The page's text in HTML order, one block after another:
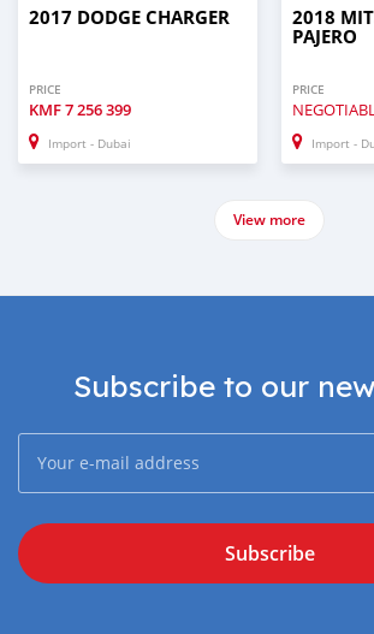
2017 DODGE CHARGER
PRICE
KMF7 256 399
Import - Dubai
2018
PAJERO
PRICE
Import -
View more
Subscribe to our
Subscribe